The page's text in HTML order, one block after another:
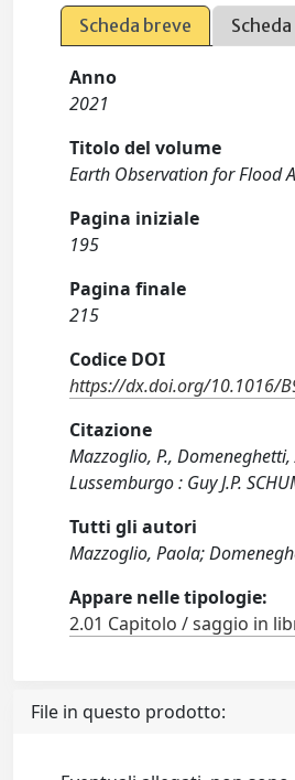
Scheda breve
Anno
2021
Titolo del volume
Earth Observation for Flood
Pagina iniziale
195
Pagina finale
215
Codice DOI
https://dx.doi.org/10.1016/
Citazione
Mazzoglio, P.,
Lussemburgo : Guy J.P.
Tutti gli autori
Mazzoglio, Paola;
Appare nelle tipologie:
2.01 Capitolo / saggio in
File in questo prodotto: